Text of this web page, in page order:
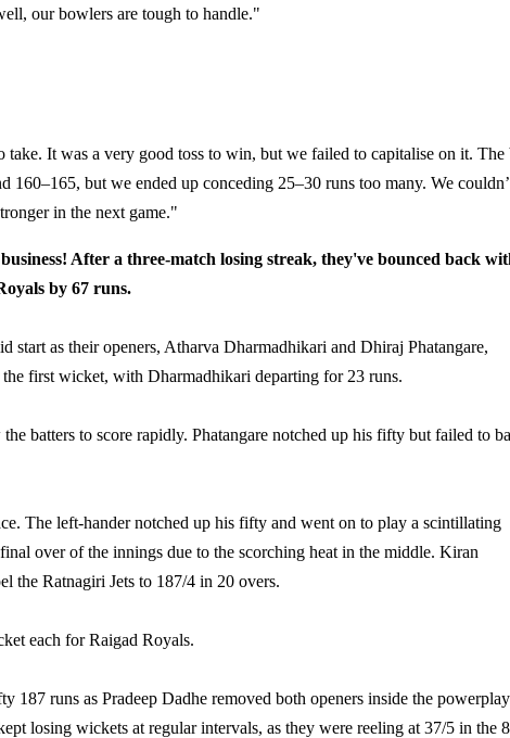
our bowlers are tough to handle."
take. It was a very good toss to win, but we failed to capitalise on it. The
160–165, but we ended up conceding 25–30 runs too many. We
in the next game."
After a three-match losing streak, they've bounced back
by 67 runs.
as their openers, Atharva Dharmadhikari and Dhiraj Phatangare,
first wicket, with Dharmadhikari departing for 23 runs.
batters to score rapidly. Phatangare notched up his fifty but failed to
The left-hander notched up his fifty and went on to play a scintillating
over of the innings due to the scorching heat in the middle. Kiran
the Ratnagiri Jets to 187/4 in 20 overs.
each for Raigad Royals.
runs as Pradeep Dadhe removed both openers inside the
losing wickets at regular intervals, as they were reeling at 37/5 in the